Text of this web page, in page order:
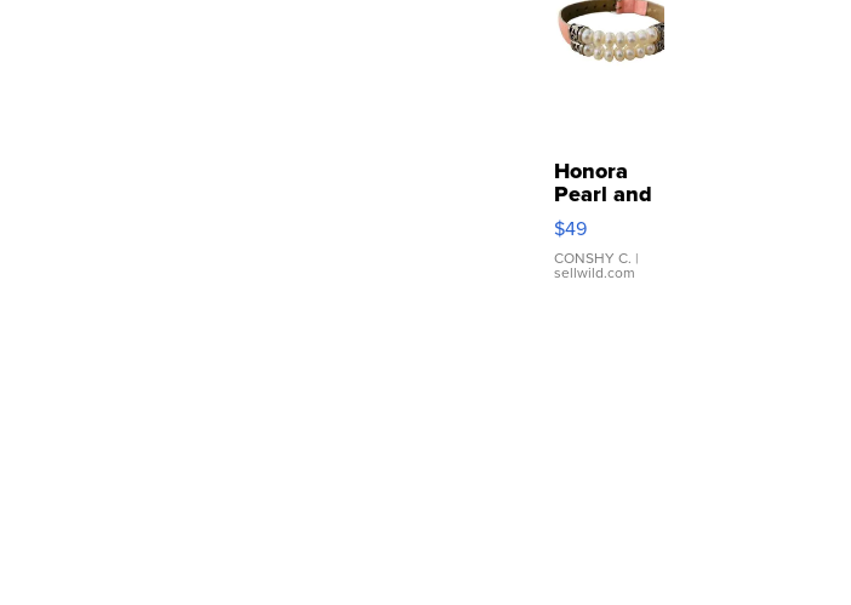
Honora
Pearl and
Pink
Leather
Bracelet
Adjustable
$49
CONSHY C. |
sellwild.com